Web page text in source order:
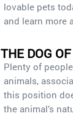
lovable pets
and learn more
THE DOG
Plenty of
animals,
this position
the animal’s